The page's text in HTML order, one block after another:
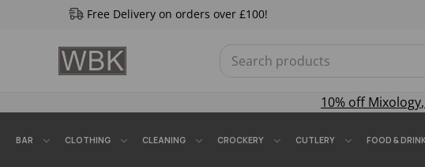
Free Delivery on orders over £100!
10% offMixology,
BAR CLOTHING CLEANING CROCKERY CUTLERY FOOD &